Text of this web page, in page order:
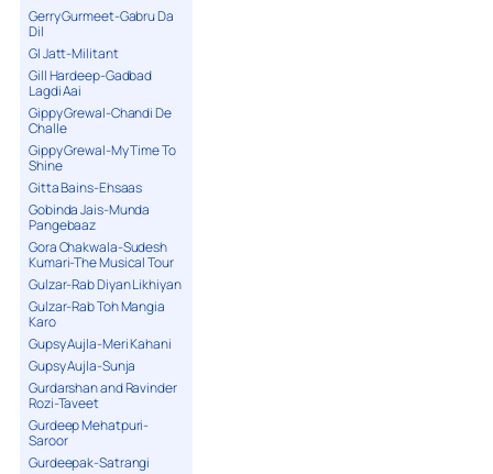
Gerry Gurmeet-Gabru Da
Dil
GI Jatt-Militant
Gill Hardeep-Gadbad
Lagdi Aai
Gippy Grewal-Chandi De
Challe
Gippy Grewal-My Time To
Shine
Gitta Bains-Ehsaas
Gobinda Jais-Munda
Pangebaaz
Gora Chakwala-Sudesh
Kumari-The Musical Tour
Gulzar-Rab Diyan Likhiyan
Gulzar-Rab Toh Mangia
Karo
Gupsy Aujla-Meri Kahani
Gupsy Aujla-Sunja
Gurdarshan and Ravinder
Rozi-Taveet
Gurdeep Mehatpuri-
Saroor
Gurdeepak-Satrangi